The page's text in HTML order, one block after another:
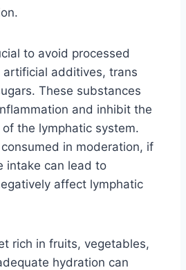
to avoid processed
additives, trans
These substances
and inhibit the
the lymphatic system.
in moderation, if
intake can lead to
affect lymphatic
rich in fruits, vegetables,
hydration can